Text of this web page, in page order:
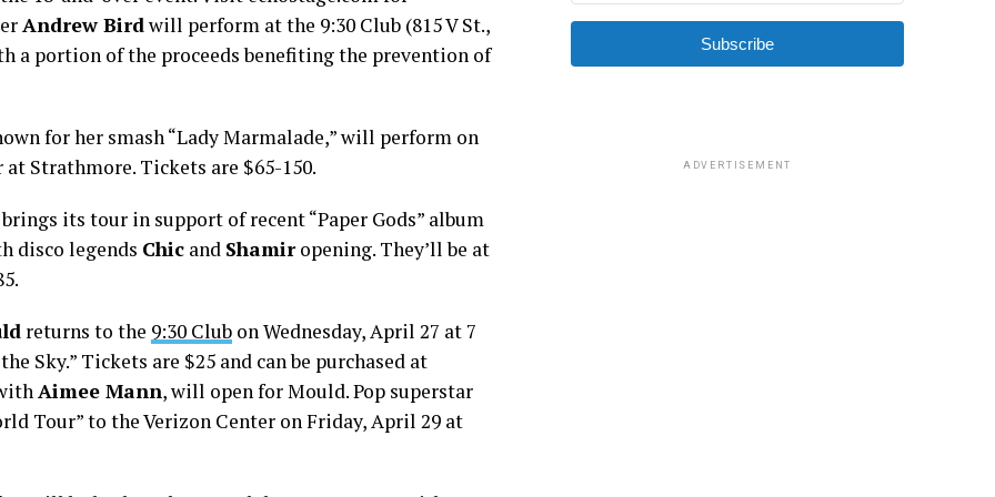
Andrew Birdwill perform at the 9:30 Club (815 V St.,
a portion of the proceeds benefiting the prevention of
for her smash “Lady Marmalade,” will perform on
Strathmore. Tickets are $65-150.
its tour in support of recent “Paper Gods” album
disco legends Chic and Shamiropening. They’ll be at
returns to the 9:30 Club on Wednesday, April 27 at 7
Sky.” Tickets are $25 and can be purchased at
Aimee Mann, will open for Mould. Pop superstar
Tour” to the Verizon Center on Friday, April 29 at
Subscribe
ADVERTISEMENT